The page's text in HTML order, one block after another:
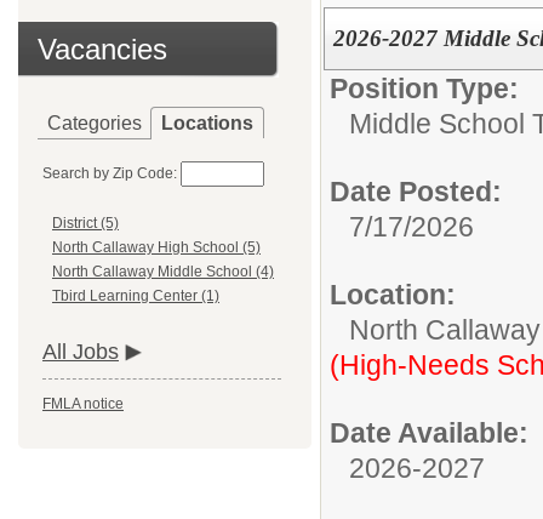
Vacancies
Categories Locations
Search by Zip Code:
District (5)
North Callaway High School (5)
North Callaway Middle School (4)
Tbird Learning Center (1)
All Jobs
FMLA notice
2026-2027 Middle
Position Type:
Middle School
Date Posted:
7/17/2026
Location:
North
(High-Needs
Date Available:
2026-2027